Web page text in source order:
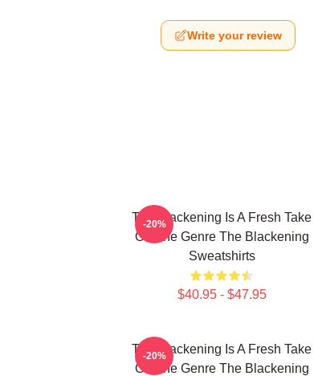
Write your review
The Blackening Is A Fresh Take
On The Genre The Blackening
Sweatshirts
$40.95 - $47.95
-20%
The Blackening Is A Fresh Take
On The Genre The Blackening
-20%